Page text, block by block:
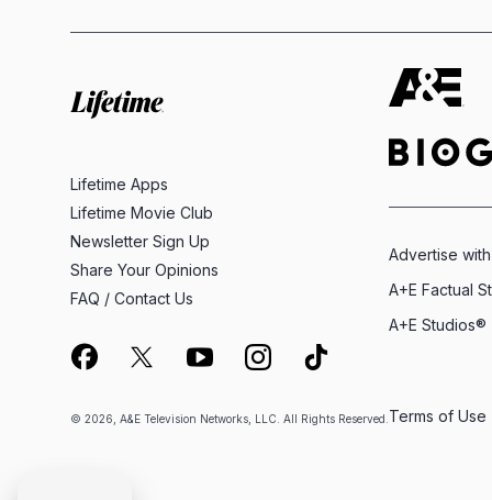
Lifetime Apps
Lifetime Movie Club
Newsletter Sign Up
Share Your Opinions
FAQ / Contact Us
© 2026, A&E Television Networks, LLC. All Rights Reserved.
Advertise
A+E Factual
A+E Studios®
Terms of Use